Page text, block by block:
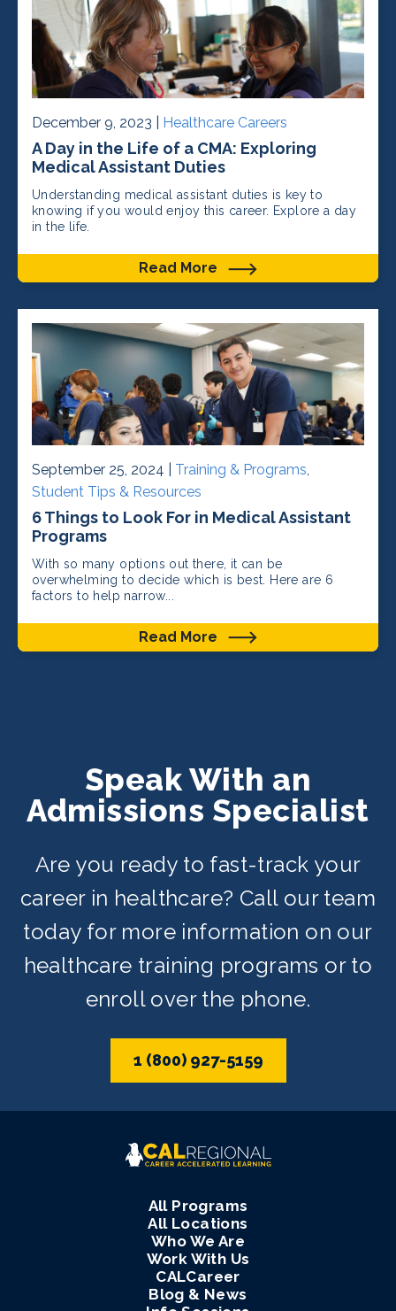
December 9, 2023 | Healthcare Careers
A Day in the Life of a CMA: Exploring
Medical Assistant Duties
Understanding medical assistant duties is key to
knowing if you would enjoy this career. Explore a day
in the life.
Read More
September 25, 2024 | Training & Programs,
Student Tips & Resources
6 Things to Look For in Medical Assistant
Programs
With so many options out there, it can be
overwhelming to decide which is best. Here are 6
factors to help narrow...
Read More
Speak With an
Admissions Specialist
Are you ready to fast-track your
career in healthcare? Call our team
today for more information on our
healthcare training programs or to
enroll over the phone.
1 (800) 927-5159
All Programs
All Locations
Who We Are
Work With Us
CALCareer
Blog & News